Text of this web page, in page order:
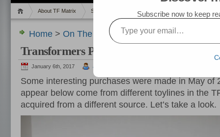
About TF Matrix Sales Random Post My TF List
Home > On The Hunt Pics> Transformers
Transformers Purchased in May 2016
January 6th, 2017 admin
Some interesting purchases were made in May of
appear below come from different toylines in the
acquired from a different source. Let’s take a look.
Subscribe now to keep
Type your email…